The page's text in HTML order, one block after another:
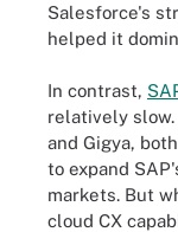
Salesforce's
helped it
In contrast,
relatively
and Gigya,
to expand
markets. But
cloud CX